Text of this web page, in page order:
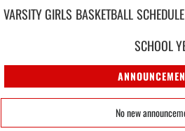
VARSITY GIRLS BASKETBALLSCHEDULE
SCHOOL
No new